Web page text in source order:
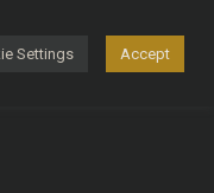
Settings Accept